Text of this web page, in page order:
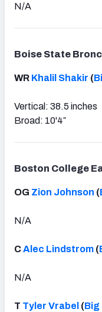
N/A
Boise State
WR Khalil Shakir (
Vertical: 38.5 inches
Broad: 10'4″
Boston College
OG Zion Johnson (
N/A
CAlec Lindstrom (
N/A
T Tyler Vrabel (Big